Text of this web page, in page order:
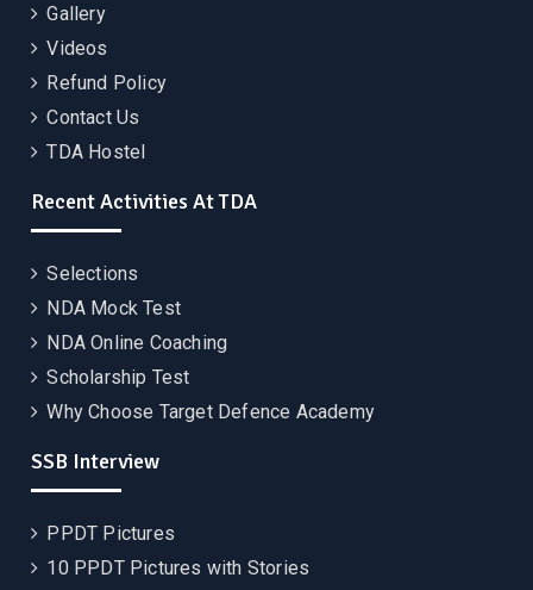
Gallery
Videos
Refund Policy
Contact Us
TDA Hostel
Recent Activities At TDA
Selections
NDA Mock Test
NDA Online Coaching
Scholarship Test
Why Choose Target Defence Academy
SSB Interview
PPDT Pictures
10 PPDT Pictures with Stories